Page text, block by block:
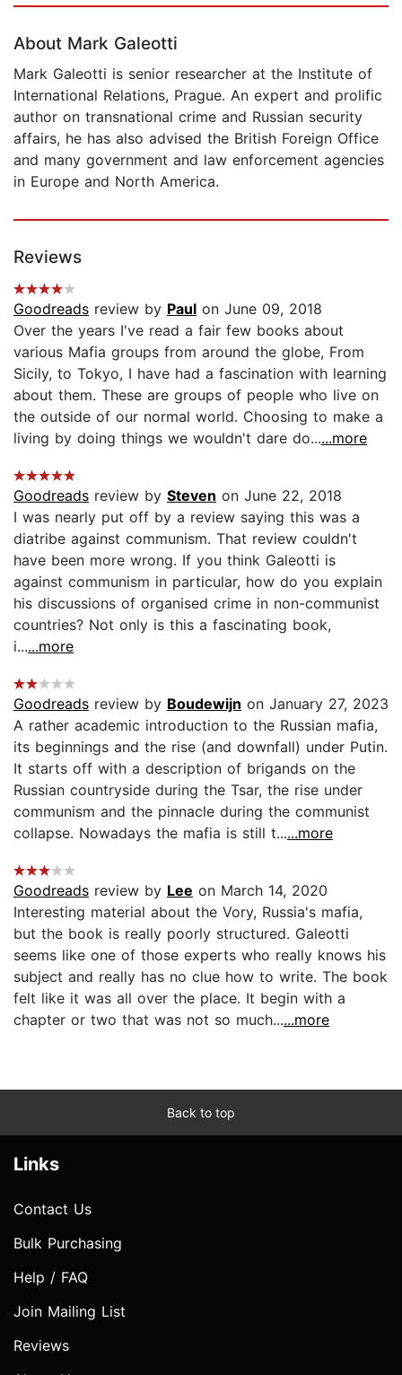
About Mark Galeotti
Mark Galeotti is senior researcher at the Institute of
International Relations, Prague. An expert and prolific
author on transnational crime and Russian security
affairs, he has also advised the British Foreign Office
and many government and law enforcement agencies
in Europe and North America.
Reviews
Goodreads review by Paul on June 09, 2018
Over the years I've read a fair few books about
various Mafia groups from around the globe, From
Sicily, to Tokyo, I have had a fascination with learning
about them. These are groups of people who live on
the outside of our normal world. Choosing to make a
living by doing things we wouldn't dare do......more
Goodreads review by Steven on June 22, 2018
I was nearly put off by a review saying this was a
diatribe against communism. That review couldn't
have been more wrong. If you think Galeotti is
against communism in particular, how do you explain
his discussions of organised crime in non-communist
countries? Not only is this a fascinating book,
i......more
Goodreads review by Boudewijn on January 27, 2023
A rather academic introduction to the Russian mafia,
its beginnings and the rise (and downfall) under Putin.
It starts off with a description of brigands on the
Russian countryside during the Tsar, the rise under
communism and the pinnacle during the communist
collapse. Nowadays the mafia is still t......more
Goodreads review by Lee on March 14, 2020
Interesting material about the Vory, Russia's mafia,
but the book is really poorly structured. Galeotti
seems like one of those experts who really knows his
subject and really has no clue how to write. The book
felt like it was all over the place. It begin with a
chapter or two that was not so much......more
Back to top
Links
Contact Us
Bulk Purchasing
Help / FAQ
Join Mailing List
Reviews